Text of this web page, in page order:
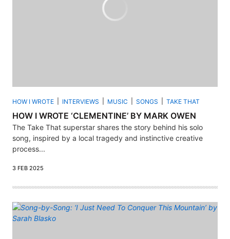
HOW I WROTE INTERVIEWS MUSIC SONGS TAKE THAT
HOW I WROTE ‘CLEMENTINE’ BY MARK OWEN
The Take That superstar shares the story behind his solo
song, inspired by a local tragedy and instinctive creative
process...
3 FEB 2025